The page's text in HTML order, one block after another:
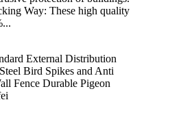
Way: These high quality